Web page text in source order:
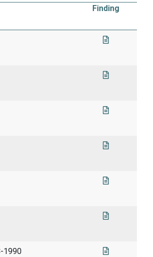
Finding
1990